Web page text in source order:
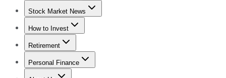
Stock Advisor
Stock Market News
Trending NewsStock Market News
How to Invest
How to Invest Money
Retirement
Retirement NewsRetirement 101
Personal Finance
Best Credit Cards